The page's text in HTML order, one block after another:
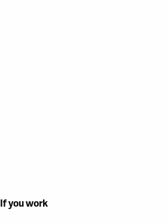
If you work